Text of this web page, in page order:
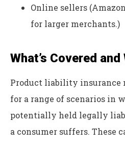
Online sellers
for larger merchants.)
What’s Covered and
Product liability insurance
for a range of scenarios in
potentially held legally
a consumer suffers. These